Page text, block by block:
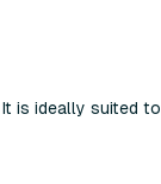
is ideally suited to